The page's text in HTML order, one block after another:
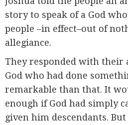
story to speak of a God
people –in effect–out of
allegiance.
They responded with their
God who had done
remarkable than that. It
enough if God had simply
given him descendants.